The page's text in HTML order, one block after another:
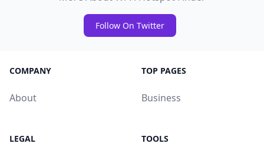
Follow On Twitter
COMPANY
About
TOP PAGES
Business
LEGAL TOOLS